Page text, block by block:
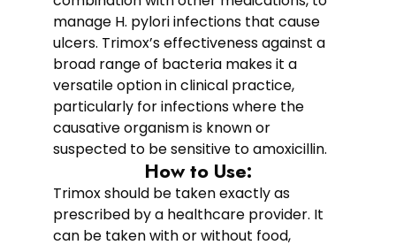
manage H. pylori infections that cause
ulcers. Trimox’s effectiveness against a
broad range of bacteria makes it a
versatile option in clinical practice,
particularly for infections where the
causative organism is known or
suspected to be sensitive to amoxicillin.
How to Use:
Trimox should be taken exactly as
prescribed by a healthcare provider. It
can be taken with or without food,